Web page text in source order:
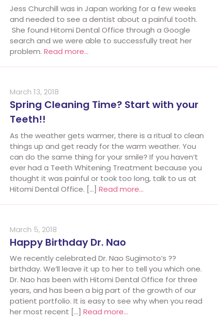
Jess Churchill was in Japan working for a few weeks
and needed to see a dentist about a painful tooth.
She found Hitomi Dental Office through a Google
search and we were able to successfully treat her
problem. Read more…
Spring Cleaning Time? Start with your
Teeth!!
March 13, 2018
As the weather gets warmer, there is a ritual to clean
things up and get ready for the warm weather. You
can do the same thing for your smile? If you haven’t
ever had a Teeth Whitening Treatment because you
thought it was painful or took too long, talk to us at
Hitomi Dental Office. […] Read more…
Happy Birthday Dr. Nao
March 5, 2018
We recently celebrated Dr. Nao Sugimoto’s ??
birthday. We’ll leave it up to her to tell you which one.
Dr. Nao has been with Hitomi Dental Office for three
years, and has been a big part of the growth of our
patient portfolio. It is easy to see why when you read
her most recent […] Read more…